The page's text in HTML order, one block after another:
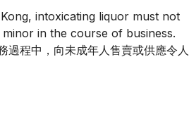
intoxicating liquor must not
in the course of business.
過程中，向未成年人售賣或供應令人